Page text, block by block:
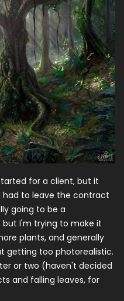
for a client, but it
had to leave the contract
going to be a
I'm trying to make it
plants, and generally
getting too photorealistic.
or two (haven't decided
and falling leaves, for